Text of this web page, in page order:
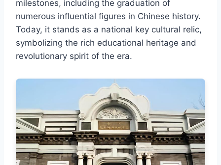
milestones, including the graduation of
numerous influential figures in Chinese history.
Today, it stands as a national key cultural relic,
symbolizing the rich educational heritage and
revolutionary spirit of the era.